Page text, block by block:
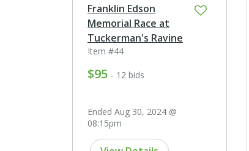
Franklin Edson
Memorial Race at
Tuckerman's Ravine
Item #44
$95 - 12 bids
Ended Aug 30, 2024 @
08:15pm